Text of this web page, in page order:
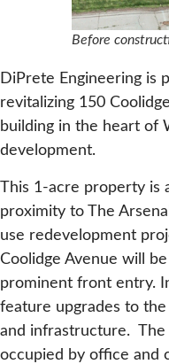
Before
DiPrete Engineering is
revitalizing 150
building in the heart of
development.
This 1-acre property is
proximity to The
use redevelopment
Coolidge Avenue will
prominent front entry.
feature upgrades to
and infrastructure. The
occupied by office and